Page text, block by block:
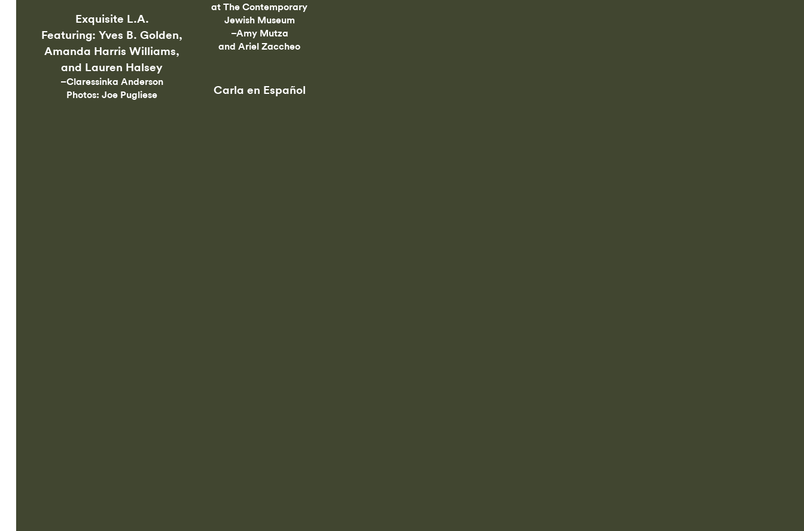
Exquisite L.A.
Featuring: Yves B. Golden,
Amanda Harris Williams,
and Lauren Halsey
–Claressinka Anderson
Photos: Joe Pugliese
at The Contemporary
Jewish Museum
–Amy Mutza
and Ariel Zaccheo
Carla en Español